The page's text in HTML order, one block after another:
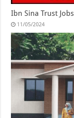
Ibn Sina Trust
11/05/2024